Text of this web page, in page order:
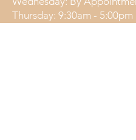
Thursday: 9:30am - 5:00pm